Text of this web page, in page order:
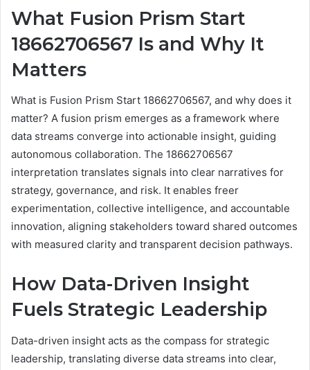
What Fusion Prism Start
18662706567 Is and Why It
Matters
What is Fusion Prism Start 18662706567, and why does it
matter? A fusion prism emerges as a framework where
data streams converge into actionable insight, guiding
autonomous collaboration. The 18662706567
interpretation translates signals into clear narratives for
strategy, governance, and risk. It enables freer
experimentation, collective intelligence, and accountable
innovation, aligning stakeholders toward shared outcomes
with measured clarity and transparent decision pathways.
How Data-Driven Insight
Fuels Strategic Leadership
Data-driven insight acts as the compass for strategic
leadership, translating diverse data streams into clear,